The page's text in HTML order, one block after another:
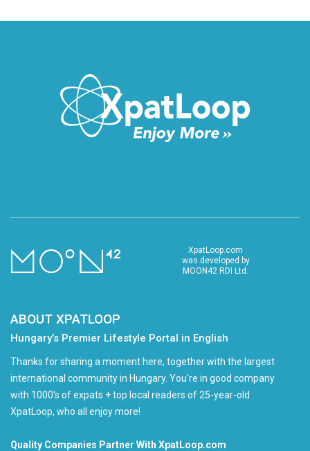
XpatLoop.com
was developed by
MOON42 RDI Ltd.
ABOUT XPATLOOP
Hungary’s Premier Lifestyle Portal in English
Thanks for sharing a moment here, together with the largest
international community in Hungary. You're in good company
with 1000's of expats + top local readers of 25-year-old
XpatLoop, who all enjoy more!
Quality Companies Partner With XpatLoop.com